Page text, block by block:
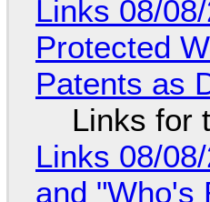
Links 08/
Protected
Patents as
Links for
Links 08/
and "Who's